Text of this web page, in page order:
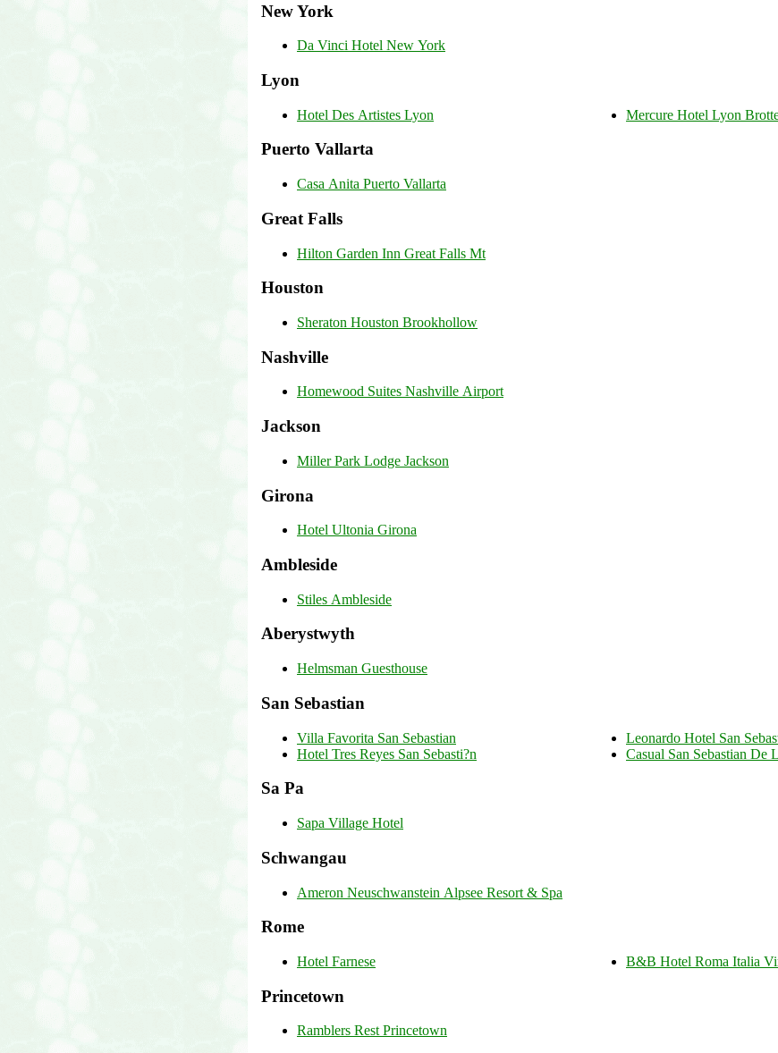
New York
Da Vinci Hotel New York
Lyon
Hotel Des Artistes Lyon Mercure Hotel Lyon
Puerto Vallarta
Casa Anita Puerto Vallarta
Great Falls
Hilton Garden Inn Great Falls Mt
Houston
Sheraton Houston Brookhollow
Nashville
Homewood Suites Nashville Airport
Jackson
Miller Park Lodge Jackson
Girona
Hotel Ultonia Girona
Ambleside
Stiles Ambleside
Aberystwyth
Helmsman Guesthouse
San Sebastian
Villa Favorita San Sebastian
Hotel Tres Reyes San Sebasti?n
Leonardo Hotel San
Casual San Sebastian De
Sa Pa
Sapa Village Hotel
Schwangau
Ameron Neuschwanstein Alpsee Resort & Spa
Rome
Hotel Farnese B&B Hotel Roma Italia
Princetown
Ramblers Rest Princetown